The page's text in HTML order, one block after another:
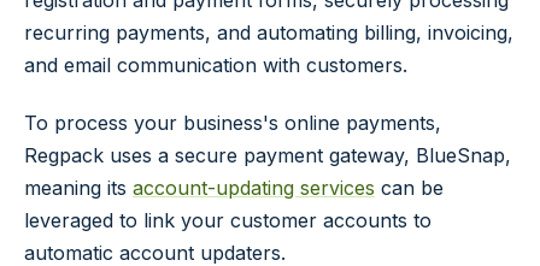
recurring payments, and automating billing, invoicing,
and email communication with customers.
To process your business's online payments,
Regpack uses a secure payment gateway, BlueSnap,
meaning its account-updating services can be
leveraged to link your customer accounts to
automatic account updaters.